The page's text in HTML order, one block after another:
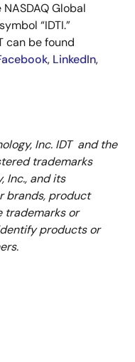
Global
“IDTI.”
can be found
, LinkedIn,
Inc. IDT and the
trademarks
Inc., and its
brands, product
trademarks or
products or